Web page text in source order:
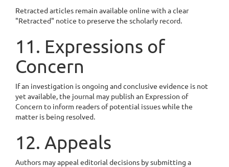
Retracted articles remain available online with a clear
"Retracted" notice to preserve the scholarly record.
11. Expressions of
Concern
If an investigation is ongoing and conclusive evidence is not
yet available, the journal may publish an Expression of
Concern to inform readers of potential issues while the
matter is being resolved.
12. Appeals
Authors may appeal editorial decisions by submitting a